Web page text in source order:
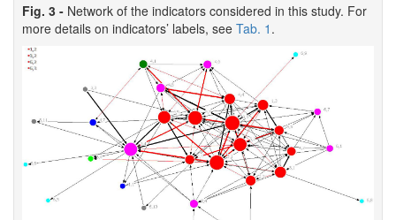
Fig. 3 - Network of the indicators considered in this study. For
more details on indicators’ labels, see Tab. 1 .